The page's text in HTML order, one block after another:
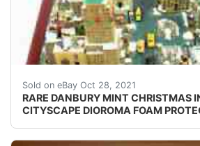
Sold on eBay Oct 28, 2021
RARE DANBURY MINT CHRISTMAS
CITYSCAPE DIOROMA FOAM
HARD TO FIND DANBURY MINT